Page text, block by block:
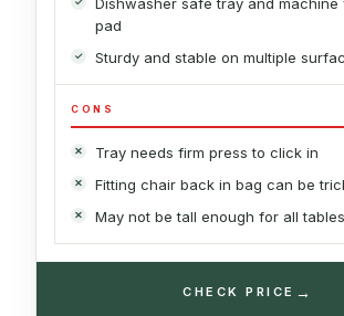
pad
Sturdy and stable on multiple
CONS
Tray needs firm press to click in
Fitting chair back in bag can be
May not be tall enough for all tables
CHECK PRICE →